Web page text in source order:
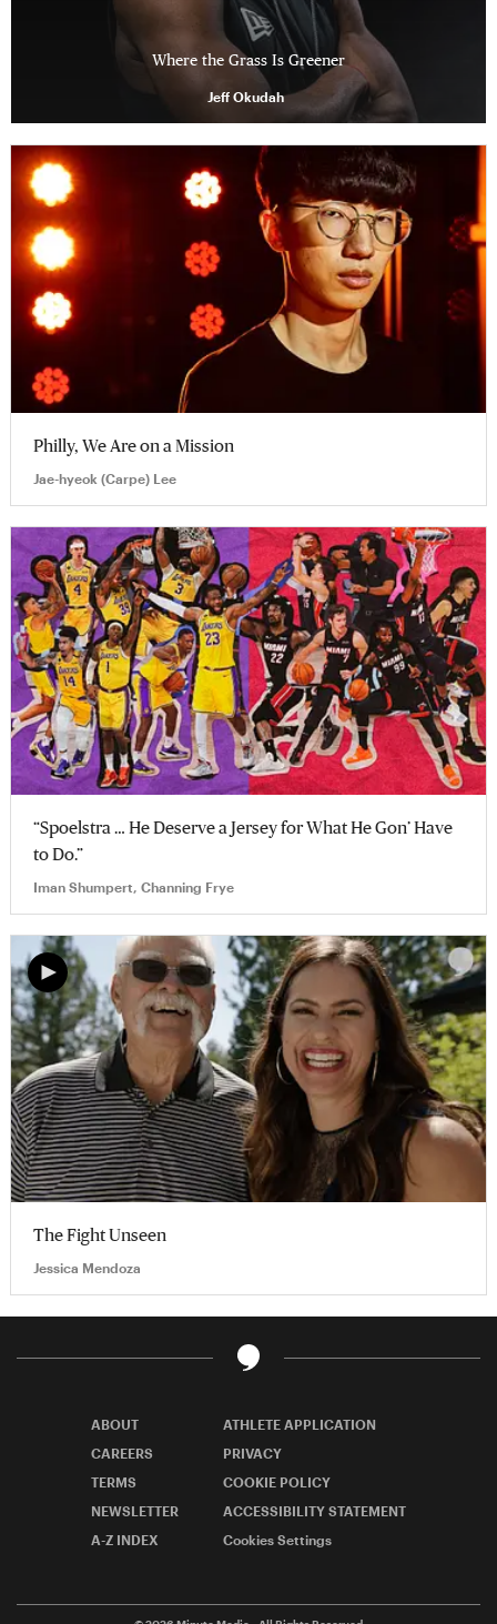
Where the Grass Is Greener
Jeff Okudah
Philly, We Are on a Mission
Jae-hyeok (Carpe) Lee
“Spoelstra … He Deserve a Jersey for What He Gon’ Have
to Do.”
Iman Shumpert, Channing Frye
The Fight Unseen
Jessica Mendoza
ABOUT
ATHLETE APPLICATION
CAREERS
PRIVACY
TERMS
COOKIE POLICY
NEWSLETTER
ACCESSIBILITY STATEMENT
A-Z INDEX
Cookies Settings